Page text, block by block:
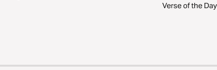
Verse of the Day